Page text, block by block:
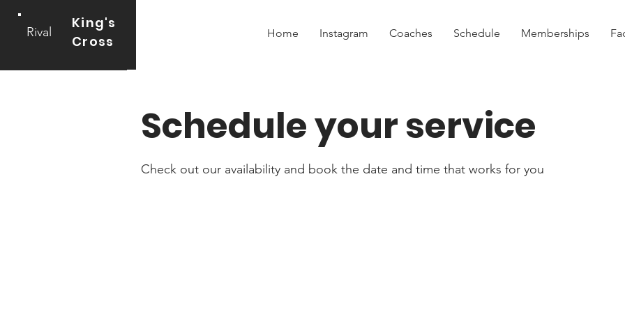
Rival
King's
Cross
Home Instagram Coaches Schedule Memberships
Schedule your service
Check out our availability and book the date and time that works for you